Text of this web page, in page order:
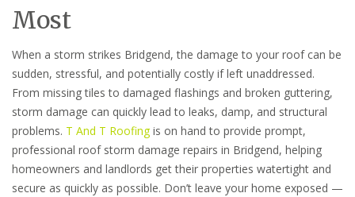
Most
When a storm strikes Bridgend, the damage to your roof can be
sudden, stressful, and potentially costly if left unaddressed.
From missing tiles to damaged flashings and broken guttering,
storm damage can quickly lead to leaks, damp, and structural
problems. T And T Roofingis on hand to provide prompt,
professional roof storm damage repairs in Bridgend, helping
homeowners and landlords get their properties watertight and
secure as quickly as possible. Don’t leave your home exposed —